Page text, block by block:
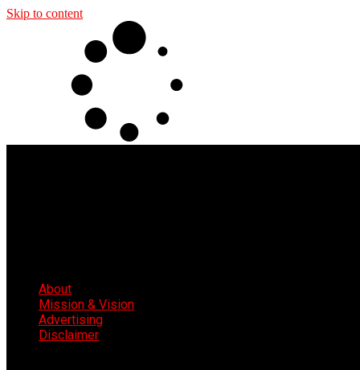
Skip to content
About
Mission & Vision
Advertising
Disclaimer